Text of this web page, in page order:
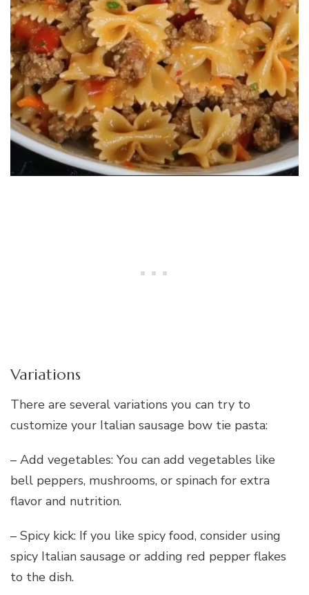
Variations
There are several variations you can try to
customize your Italian sausage bow tie pasta:
– Add vegetables: You can add vegetables like
bell peppers, mushrooms, or spinach for extra
flavor and nutrition.
– Spicy kick: If you like spicy food, consider using
spicy Italian sausage or adding red pepper flakes
to the dish.